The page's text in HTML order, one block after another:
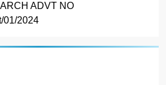
ADVT NO
01/2024